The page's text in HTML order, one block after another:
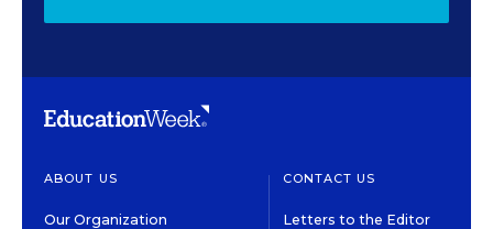
ABOUT US
Our Organization
CONTACT US
Letters to the Editor